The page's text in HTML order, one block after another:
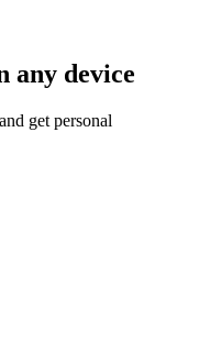
any device
get personal